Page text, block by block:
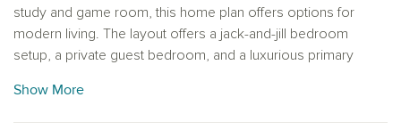
study and game room, this home plan offers options for
modern living. The layout offers a jack-and-jill bedroom
setup, a private guest bedroom, and a luxurious primary
Show More